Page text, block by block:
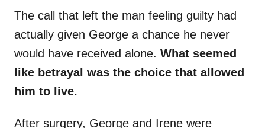
The call that left the man feeling guilty had
actually given George a chance he never
would have received alone. What seemed
like betrayal was the choice that allowed
him to live.
After surgery, George and Irene were